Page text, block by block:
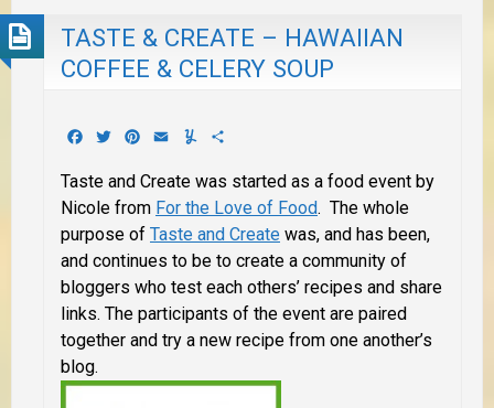
TASTE & CREATE – HAWAIIAN
COFFEE & CELERY SOUP
Facebook
TwitterPinterest
EmailYummly
Taste and Create was started as a food event by
Nicole from For the Love of Food. The whole
purpose of Taste and Create was, and has been,
and continues to be to create a community of
bloggers who test each others’ recipes and share
links. The participants of the event are paired
together and try a new recipe from one another’s
blog.